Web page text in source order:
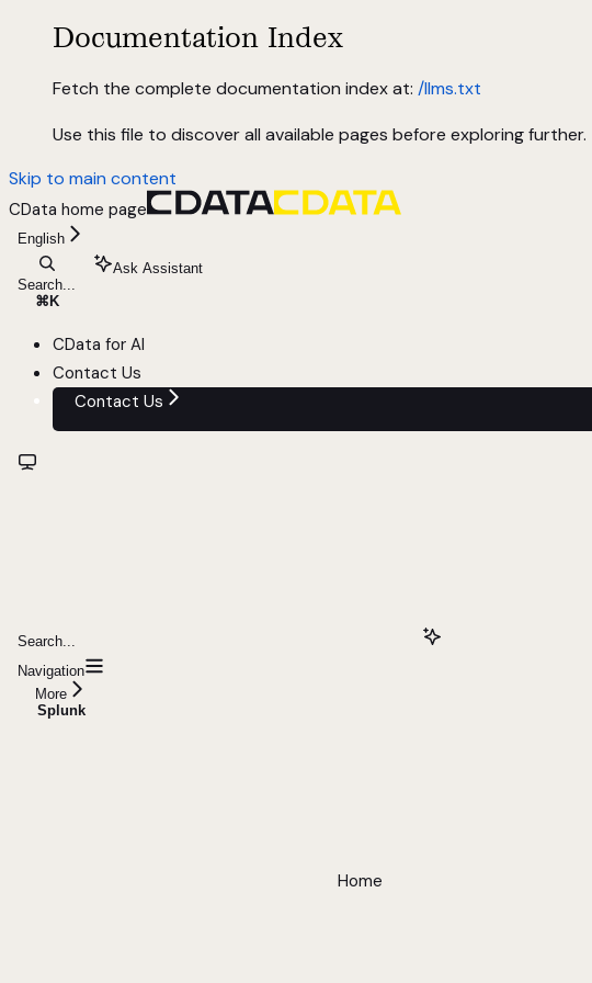
Documentation Index
Fetch the complete documentation index at: /llms.txt
Use this file to discover all available pages before exploring further.
Skip to main content
CData home page
English
Search...
⌘ K
Ask Assistant
CData for AI
Contact Us
Contact Us
Search...
Navigation
More
Splunk
Home